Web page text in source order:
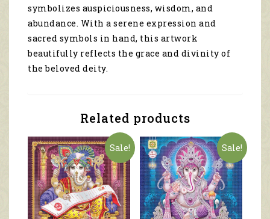
symbolizes auspiciousness, wisdom, and
abundance. With a serene expression and
sacred symbols in hand, this artwork
beautifully reflects the grace and divinity of
the beloved deity.
Related products
Sale! Sale!